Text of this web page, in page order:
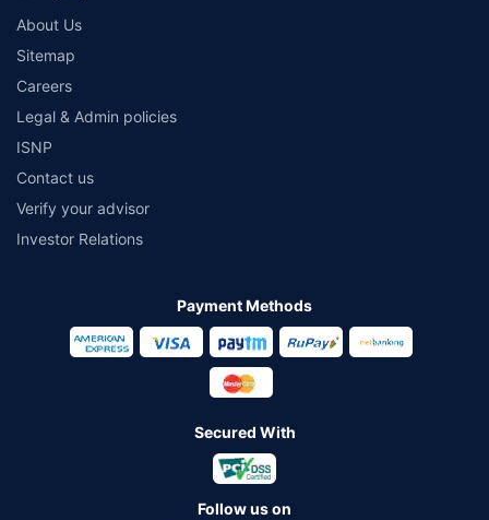
About Us
Sitemap
Careers
Legal & Admin policies
ISNP
Contact us
Verify your advisor
Investor Relations
Payment Methods
Secured With
Follow us on